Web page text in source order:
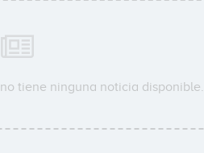
no tiene ninguna noticia disponible.